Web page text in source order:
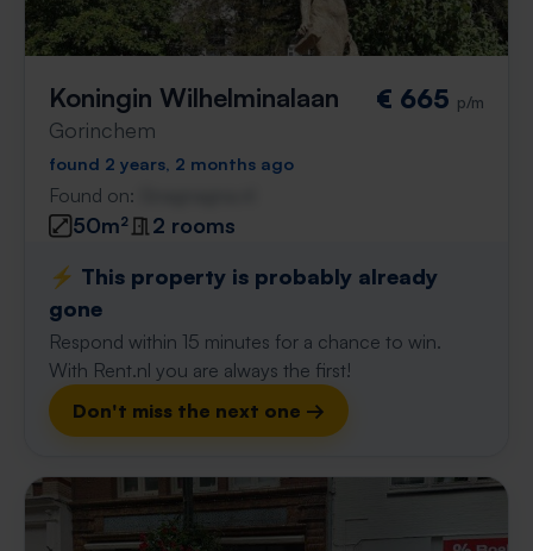
Koningin Wilhelminalaan
Gorinchem
€ 665 p/m
found 2 years, 2 months ago
Found on:
50m²
2 rooms
⚡️ This property is probably already
gone
Respond within 15 minutes for a chance to win.
With Rent.nl you are always the first!
Don't miss the next one →